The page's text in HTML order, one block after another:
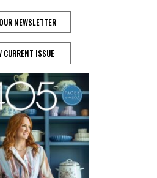
NEWSLETTER
CURRENT ISSUE